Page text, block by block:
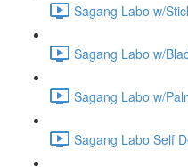
Sagang Labo w/
Sagang Labo w/
Sagang Labo w/
Sagang Labo Self